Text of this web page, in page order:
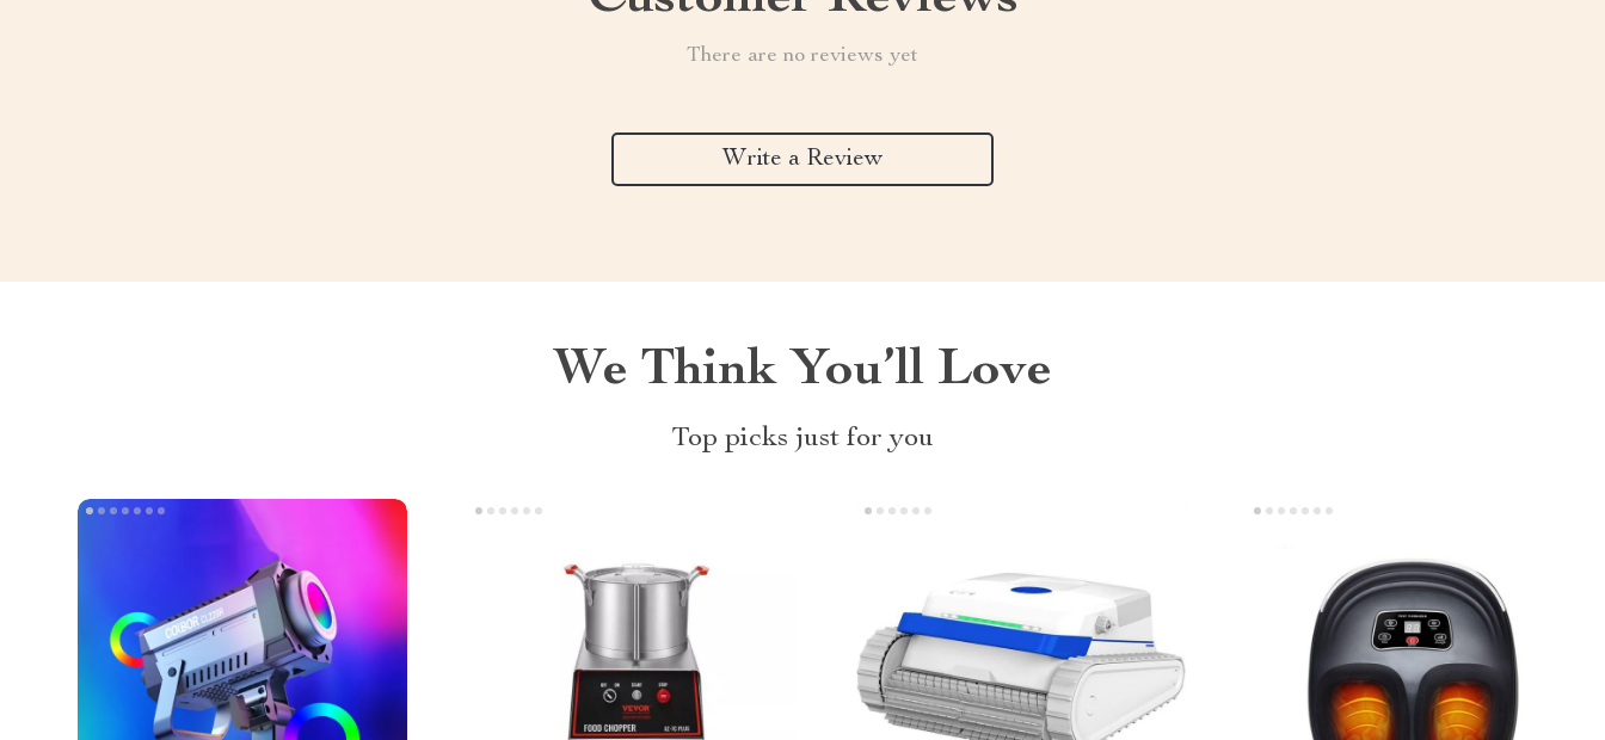
There are no reviews yet
Write a Review
We Think You’ll Love
Top picks just for you